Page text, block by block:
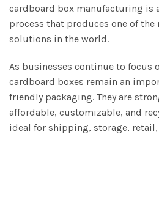
cardboard box manufacturing is
process that produces one of
solutions in the world.
As businesses continue to focus
cardboard boxes remain an
friendly packaging. They are
affordable, customizable, and
ideal for shipping, storage, retail,